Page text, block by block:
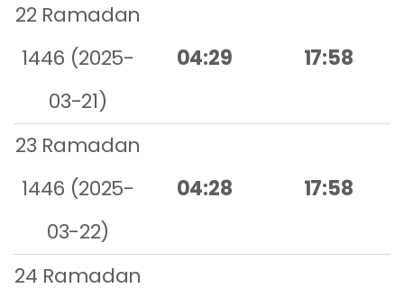
22 Ramadan
1446 (2025-
03-21)
04:29 17:58
23 Ramadan
1446 (2025-
03-22)
04:28 17:58
24 Ramadan